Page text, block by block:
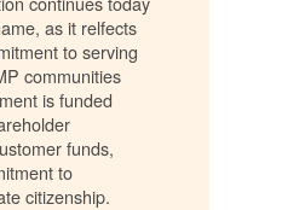
as it relfects
to serving
communities
is funded
funds,
to
citizenship.